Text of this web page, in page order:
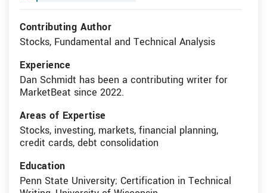
Contributing Author
Stocks, Fundamental and Technical Analysis
Experience
Dan Schmidt has been a contributing writer for
MarketBeat since 2022.
Areas of Expertise
Stocks, investing, markets, financial planning,
credit cards, debt consolidation
Education
Penn State University; Certification in Technical